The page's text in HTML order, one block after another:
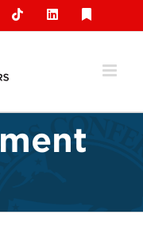
TiktokLinkedIn